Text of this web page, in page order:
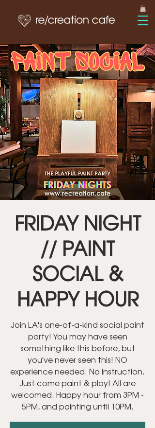
FRIDAY NIGHT
// PAINT
SOCIAL &
HAPPY HOUR
Join LA's one-of-a-kind social paint
party! You may have seen
something like this before, but
you've never seen this! NO
experience needed. No instruction.
Just come paint & play! All are
welcomed. Happy hour from 3PM -
5PM, and painting until 10PM.